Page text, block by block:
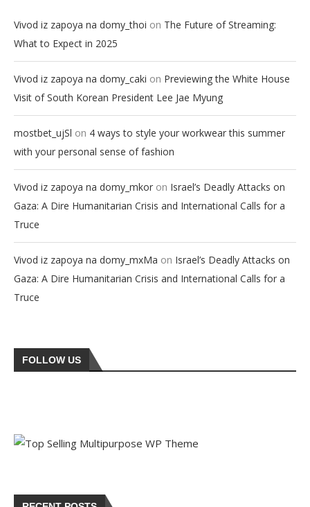
Vivod iz zapoya na domy_thoi on The Future of Streaming:
What to Expect in 2025
Vivod iz zapoya na domy_caki on Previewing the White House
Visit of South Korean President Lee Jae Myung
mostbet_ujSl on 4 ways to style your workwear this summer
with your personal sense of fashion
Vivod iz zapoya na domy_mkor on Israel’s Deadly Attacks on
Gaza: A Dire Humanitarian Crisis and International Calls for a
Truce
Vivod iz zapoya na domy_mxMa on Israel’s Deadly Attacks on
Gaza: A Dire Humanitarian Crisis and International Calls for a
Truce
FOLLOW US